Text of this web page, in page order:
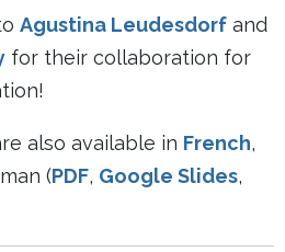
Agustina Leudesdorfand
for their collaboration for
also available in French,
(PDF, Google Slides,